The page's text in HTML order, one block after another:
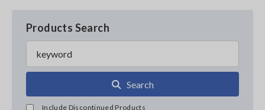
Products Search
Search
Include Discontinued Products